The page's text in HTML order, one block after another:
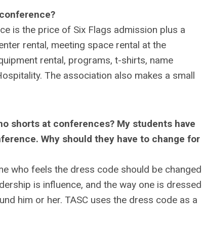
is the price of Six Flags admission plus a
rental, meeting space rental at the
rental, programs, t-shirts, name
The association also makes a small
shorts at conferences? My students have
Why should they have to change for
who feels the dress code should be changed
is influence, and the way one is dressed
him or her. TASC uses the dress code as a